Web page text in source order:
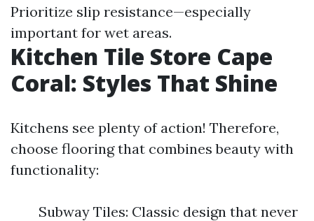
Prioritize slip resistance—especially
important for wet areas.
Kitchen Tile Store Cape
Coral: Styles That Shine
Kitchens see plenty of action! Therefore,
choose flooring that combines beauty with
functionality:
Subway Tiles: Classic design that never